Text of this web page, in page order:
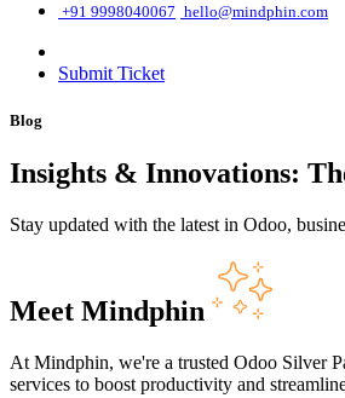
+91 9998040067 hello@mindphin.com
Submit Ticket
Blog
Insights & Innovations:
Stay updated with the latest in Odoo,
Meet Mindphin
At Mindphin, we're a trusted Odoo Silver
services to boost productivity and